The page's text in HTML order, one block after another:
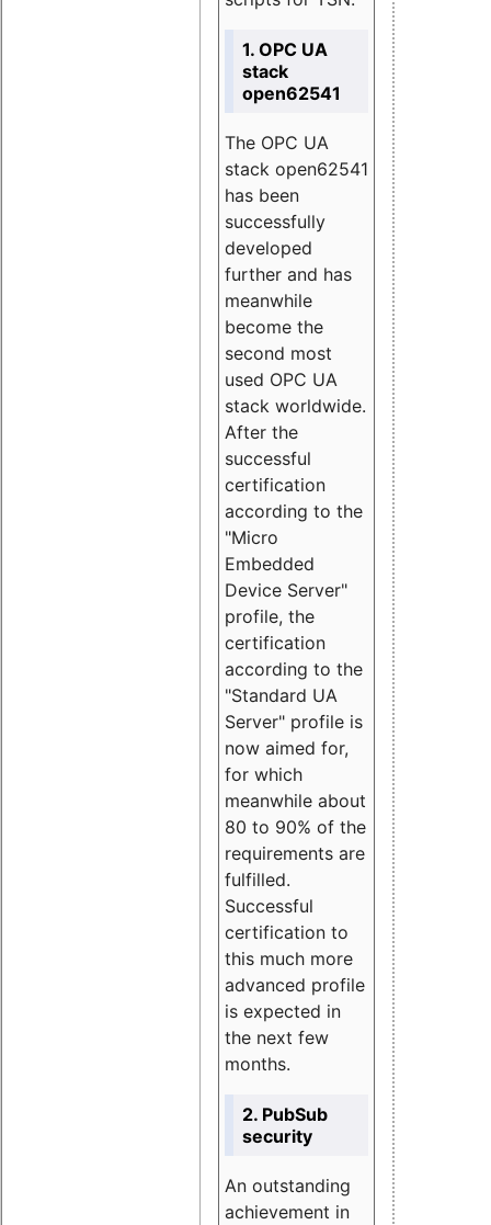
1. OPC UA
stack
open62541
The OPC UA
stack open62541
has been
successfully
developed
further and has
meanwhile
become the
second most
used OPC UA
stack worldwide.
After the
successful
certification
according to the
"Micro
Embedded
Device Server"
profile, the
certification
according to the
"Standard UA
Server" profile is
now aimed for,
for which
meanwhile about
80 to 90% of the
requirements are
fulfilled.
Successful
certification to
this much more
advanced profile
is expected in
the next few
months.
2. PubSub
security
An outstanding
achievement in